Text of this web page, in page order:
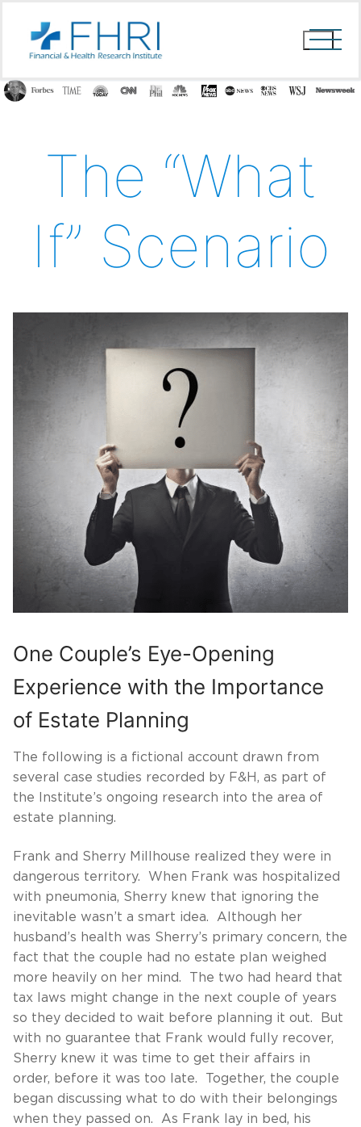
content
The “What
If” Scenario
One Couple’s Eye-Opening
Experience with the Importance
of Estate Planning
The following is a fictional account drawn from
several case studies recorded by F&H, as part of
the Institute’s ongoing research into the area of
estate planning.
Frank and Sherry Millhouse realized they were in
dangerous territory. When Frank was hospitalized
with pneumonia, Sherry knew that ignoring the
inevitable wasn’t a smart idea. Although her
husband’s health was Sherry’s primary concern, the
fact that the couple had no estate plan weighed
more heavily on her mind. The two had heard that
tax laws might change in the next couple of years
so they decided to wait before planning it out. But
with no guarantee that Frank would fully recover,
Sherry knew it was time to get their affairs in
order, before it was too late. Together, the couple
began discussing what to do with their belongings
when they passed on. As Frank lay in bed, his